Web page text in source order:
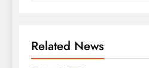
Related News